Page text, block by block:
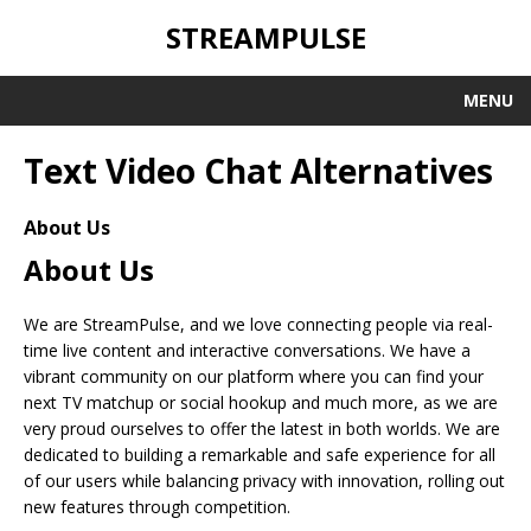
STREAMPULSE
MENU
Text Video Chat Alternatives
About Us
About Us
We are StreamPulse, and we love connecting people via real-
time live content and interactive conversations. We have a
vibrant community on our platform where you can find your
next TV matchup or social hookup and much more, as we are
very proud ourselves to offer the latest in both worlds. We are
dedicated to building a remarkable and safe experience for all
of our users while balancing privacy with innovation, rolling out
new features through competition.